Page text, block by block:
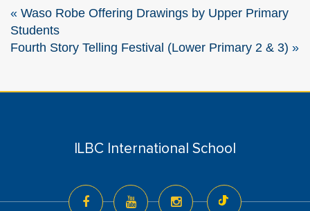
« Waso Robe Offering Drawings by Upper Primary
Students
Fourth Story Telling Festival (Lower Primary 2 & 3) »
ILBC International School